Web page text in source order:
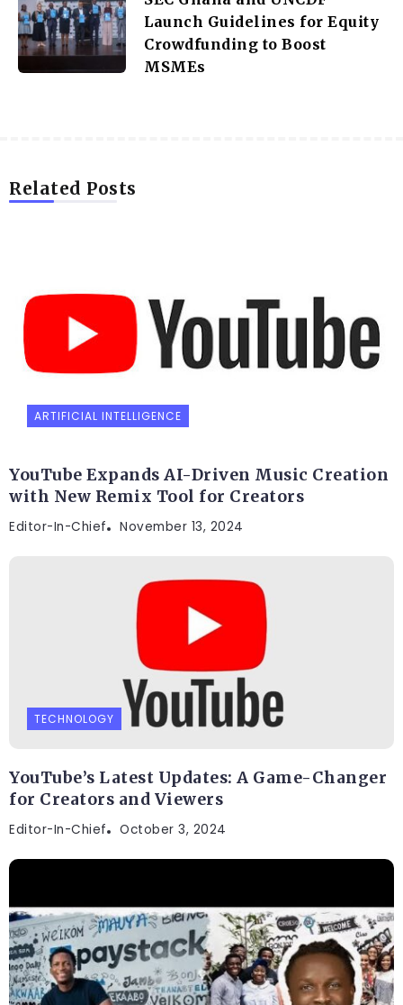
Launch Guidelines for Equity
Crowdfunding to Boost
MSMEs
Related Posts
ARTIFICIAL INTELLIGENCE
YouTube Expands AI-Driven Music Creation
with New Remix Tool for Creators
Editor-In-Chief November 13, 2024
TECHNOLOGY
YouTube’s Latest Updates: A Game-Changer
for Creators and Viewers
Editor-In-Chief October 3, 2024